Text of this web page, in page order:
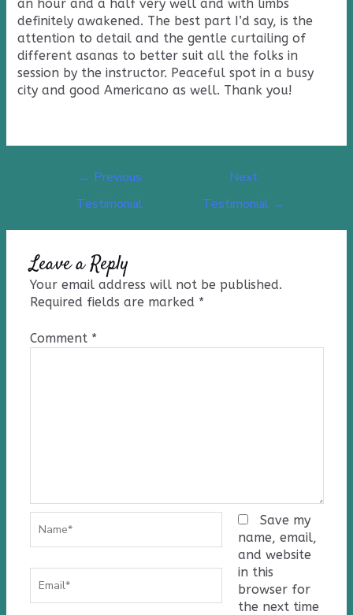
an hour and a half very well and with limbs
definitely awakened. The best part I’d say, is the
attention to detail and the gentle curtailing of
different asanas to better suit all the folks in
session by the instructor. Peaceful spot in a busy
city and good Americano as well. Thank you!
← Previous
Testimonial
Next
Testimonial →
Leave a Reply
Your email address will not be published.
Required fields are marked *
Comment *
Save my
name, email,
and website
in this
browser for
the next time